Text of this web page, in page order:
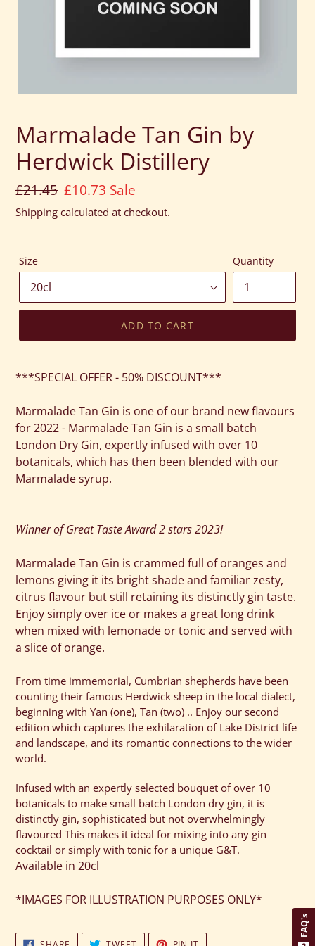
Marmalade Tan Gin by
Herdwick Distillery
Regular
price
£21.45 Sale
price
£10.73 Sale
Shipping calculated at checkout.
Size Quantity
ADD TO CART
product
cart
***SPECIAL OFFER - 50% DISCOUNT***
Marmalade Tan Gin is one of our brand new flavours
for 2022 - Marmalade Tan Gin is a small batch
London Dry Gin, expertly infused with over 10
botanicals, which has then been blended with our
Marmalade syrup.
Winner of Great Taste Award 2 stars 2023!
Marmalade Tan Gin is crammed full of oranges and
lemons giving it its bright shade and familiar zesty,
citrus flavour but still retaining its distinctly gin taste.
Enjoy simply over ice or makes a great long drink
when mixed with lemonade or tonic and served with
a slice of orange.
From time immemorial, Cumbrian shepherds have been
counting their famous Herdwick sheep in the local dialect,
beginning with Yan (one), Tan (two) .. Enjoy our second
edition which captures the exhilaration of Lake District life
and landscape, and its romantic connections to the wider
world.
Infused with an expertly selected bouquet of over 10
botanicals to make small batch London dry gin, it is
distinctly gin, sophisticated but not overwhelmingly
flavoured This makes it ideal for mixing into any gin
cocktail or simply with tonic for a unique G&T.
Available in 20cl
*IMAGES FOR ILLUSTRATION PURPOSES ONLY*
SHARE TWEET
FAQ's